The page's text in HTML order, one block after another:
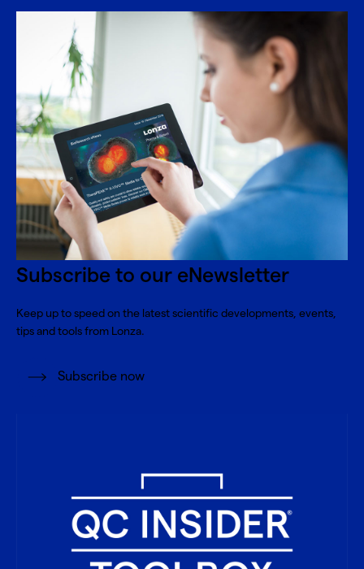
Subscribe to our eNewsletter
Keep up to speed on the latest scientific developments, events,
tips and tools from Lonza.
Subscribe now